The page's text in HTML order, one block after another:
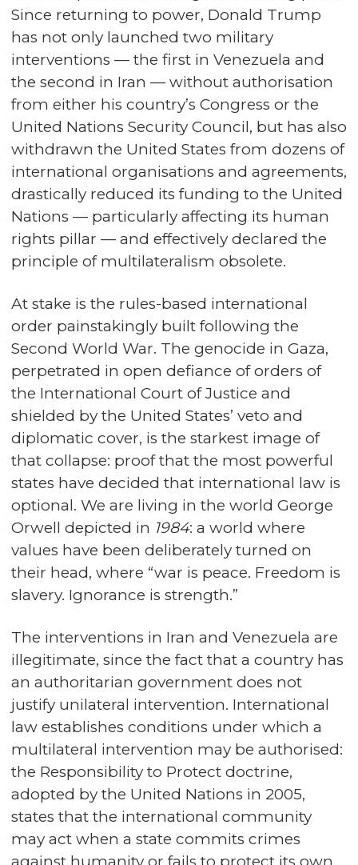
Since returning to power, Donald Trump
has not only launched two military
interventions — the first in Venezuela and
the second in Iran — without authorisation
from either his country’s Congress or the
United Nations Security Council, but has also
withdrawn the United States from dozens of
international organisations and agreements,
drastically reduced its funding to the United
Nations — particularly affecting its human
rights pillar — and effectively declared the
principle of multilateralism obsolete.
At stake is the rules-based international
order painstakingly built following the
Second World War. The genocide in Gaza,
perpetrated in open defiance of orders of
the International Court of Justice and
shielded by the United States’ veto and
diplomatic cover, is the starkest image of
that collapse: proof that the most powerful
states have decided that international law is
optional. We are living in the world George
Orwell depicted in 1984: a world where
values have been deliberately turned on
their head, where “war is peace. Freedom is
slavery. Ignorance is strength.”
The interventions in Iran and Venezuela are
illegitimate, since the fact that a country has
an authoritarian government does not
justify unilateral intervention. International
law establishes conditions under which a
multilateral intervention may be authorised:
the Responsibility to Protect doctrine,
adopted by the United Nations in 2005,
states that the international community
may act when a state commits crimes
against humanity or fails to protect its own